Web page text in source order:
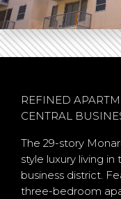
REFINED
CENTRAL
The 29-story
style luxury living in
business district.
three-bedroom